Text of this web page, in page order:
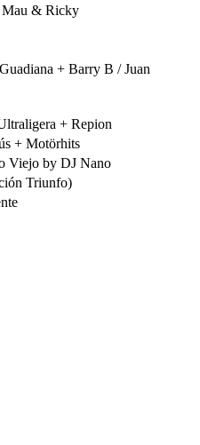
Mau & Ricky
+ Barry B / Juan
+ Repion
+ Motörhits
Viejo by DJ Nano
Triunfo)